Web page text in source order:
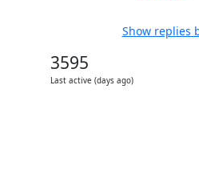
Show replies
3595
Last active (days ago)